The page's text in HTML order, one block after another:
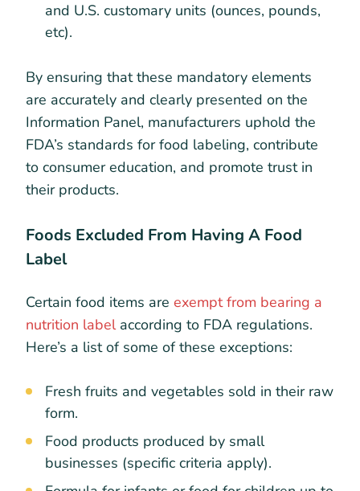
and U.S. customary units (ounces, pounds,
etc).
By ensuring that these mandatory elements
are accurately and clearly presented on the
Information Panel, manufacturers uphold the
FDA’s standards for food labeling, contribute
to consumer education, and promote trust in
their products.
Foods Excluded From Having A Food
Label
Certain food items are exempt from bearing a
nutrition labelaccording to FDA regulations.
Here’s a list of some of these exceptions:
Fresh fruits and vegetables sold in their raw
form.
Food products produced by small
businesses (specific criteria apply).